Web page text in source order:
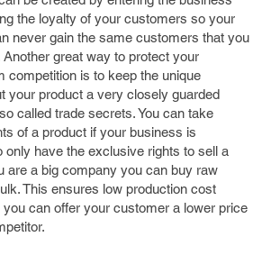
the loyalty of your customers so your
never gain the same customers that you
Another great way to protect your
competition is to keep the unique
your product a very closely guarded
called trade secrets. You can take
of a product if your business is
only have the exclusive rights to sell a
are a big company you can buy raw
This ensures low production cost
can offer your customer a lower price